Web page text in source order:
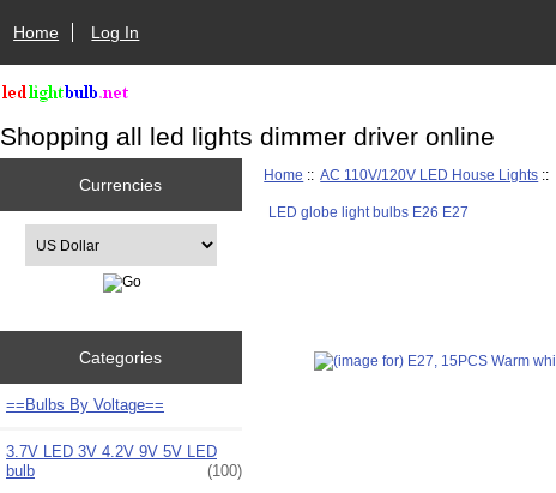
Home Log In
Shopping all led lights dimmer driver online
Currencies
Categories
==Bulbs By Voltage==
3.7V LED 3V 4.2V 9V 5V LED
bulb
(100)
Home ::AC 110V/120V LED House Lights ::
LED globe light bulbs E26 E27